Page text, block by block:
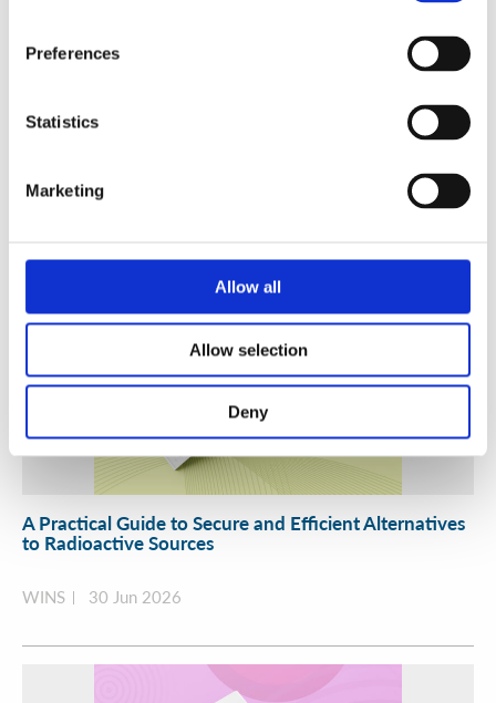
Preferences
Statistics
Marketing
Allow all
Allow selection
Deny
Security Exercise Programme Management & More 🧩
June 2026 WINS Updates
01 Jul 2026
A Practical Guide to Secure and Efficient Alternatives
to Radioactive Sources
WINS 30 Jun 2026